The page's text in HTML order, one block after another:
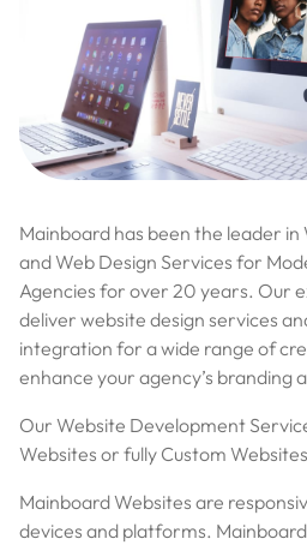
Mainboard has been the leader
and Web Design Services for
Agencies for over 20 years. Our
deliver website design services
integration for a wide range of
enhance your agency’s branding
Our Website Development
Websites or fully Custom
Mainboard Websites are
devices and platforms.